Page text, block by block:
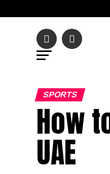
SPORTS
How
UAE